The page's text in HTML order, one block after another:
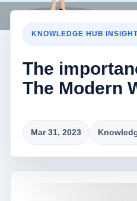
KNOWLEDGE HUB
The
The Modern
Mar 31, 2023